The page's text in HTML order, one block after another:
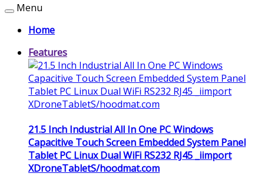
Menu
Home
Features
21.5 Inch Industrial All In One PC Windows
Capacitive Touch Screen Embedded System Panel
Tablet PC Linux Dual WiFi RS232 RJ45 _iimport
XDroneTabletS/hoodmat.com